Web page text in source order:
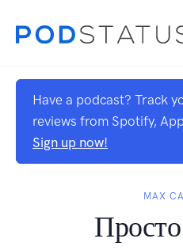
Have a podcast? Track
reviews from Spotify,
Sign up now!
MAX